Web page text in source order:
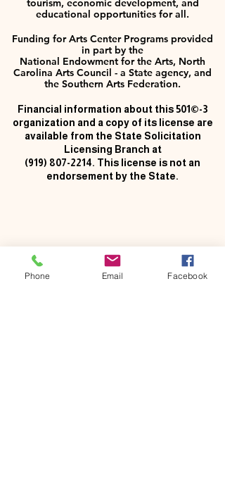
tourism, economic development, and
educational opportunities for all.
Funding for Arts Center Programs provided
in part by the
National Endowment for the Arts, North
Carolina Arts Council - a State agency, and
the Southern Arts Federation.
Financial information about this 501©-3
organization and a copy of its license are
available from the State Solicitation
Licensing Branch at
(919) 807-2214. This license is not an
endorsement by the State.
Phone Email Facebook